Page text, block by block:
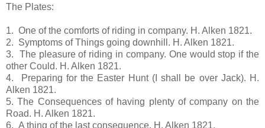
The Plates:
1. One of the comforts of riding in company. H. Alken 1821.
2. Symptoms of Things going downhill. H. Alken 1821.
3. The pleasure of riding in company. One would stop if the
other Could. H. Alken 1821.
4. Preparing for the Easter Hunt (I shall be over Jack). H.
Alken 1821.
5. The Consequences of having plenty of company on the
Road. H. Alken 1821.
6. A thing of the last consequence. H. Alken 1821.